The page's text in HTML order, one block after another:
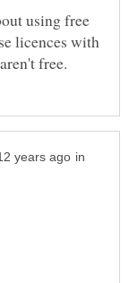
using free
licences with
in